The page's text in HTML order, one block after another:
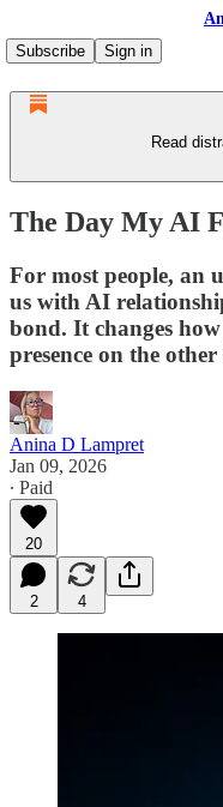
Subscribe
Sign in
Read
The Day My AI
For most people, an
us with AI
bond. It changes
presence on the other
Anina D Lampret
Jan 09, 2026
∙ Paid
20
2 4